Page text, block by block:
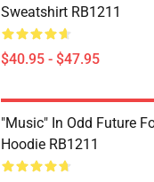
Sweatshirt RB1211
$40.95 - $47.95
"Music" In Odd Future
Hoodie RB1211